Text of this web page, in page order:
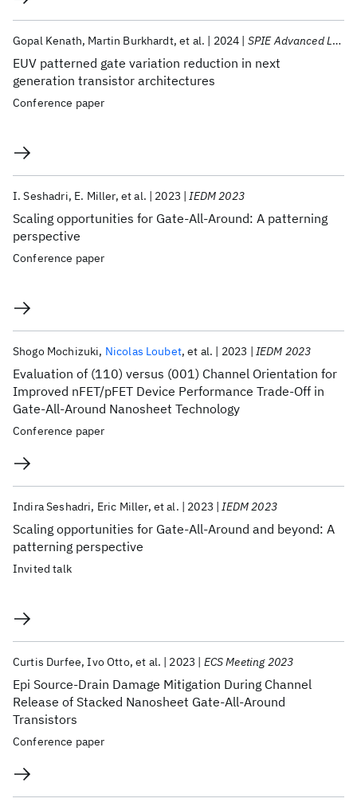
EUV patterned gate variation reduction in next
generation transistor architectures
Gopal Kenath Martin Burkhardt et al. 2024 SPIE Advanced Lithography + Patterning 2024
Conference paper
Scaling opportunities for Gate-All-Around: A patterning
perspective
I. Seshadri E. Miller et al. 2023 IEDM 2023
Conference paper
Evaluation of (110) versus (001) Channel Orientation for
Improved nFET/pFET Device Performance Trade-Off in
Gate-All-Around Nanosheet Technology
Shogo Mochizuki Nicolas Loubet et al. 2023 IEDM 2023
Conference paper
Scaling opportunities for Gate-All-Around and beyond: A
patterning perspective
Indira Seshadri Eric Miller et al. 2023 IEDM 2023
Invited talk
Epi Source-Drain Damage Mitigation During Channel
Release of Stacked Nanosheet Gate-All-Around
Transistors
Curtis Durfee Ivo Otto et al. 2023 ECS Meeting 2023
Conference paper